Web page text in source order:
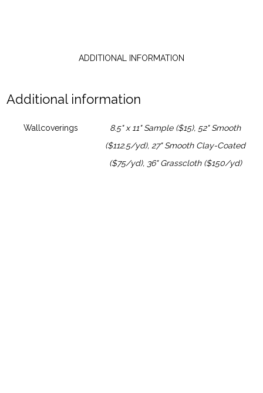
ADDITIONAL INFORMATION
Additional information
Wallcoverings
8.5" x 11" Sample ($15), 52" Smooth
($112.5/yd), 27" Smooth Clay-Coated
($75/yd), 36" Grasscloth ($150/yd)